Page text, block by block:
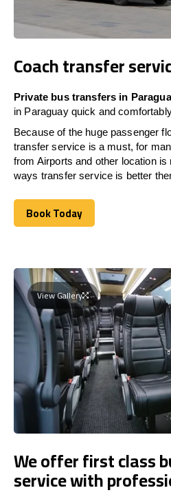
Coach transfer
Private bus transfers in
in Paraguay quick and
Because of the huge passenger
transfer service is a must, for
from Airports and other location
ways transfer service is better
Book Today
Book Today
View Gallery
We offer first class
service with